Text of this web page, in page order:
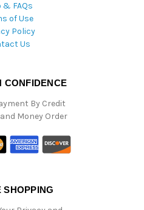
& FAQs
of Use
Policy
Us
CONFIDENCE
By Credit
Money Order
SHOPPING